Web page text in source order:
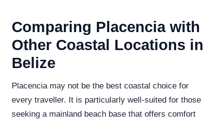
Comparing Placencia with
Other Coastal Locations in
Belize
Placencia may not be the best coastal choice for
every traveller. It is particularly well-suited for those
seeking a mainland beach base that offers comfort